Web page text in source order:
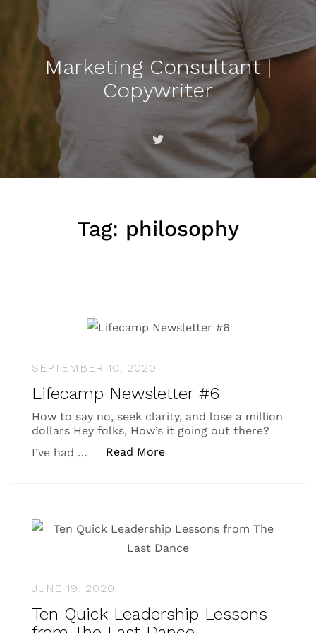
Marketing Consultant |
Copywriter
Tag: philosophy
SEPTEMBER 10, 2020
Lifecamp Newsletter #6
How to say no, seek clarity, and lose a million
dollars Hey folks, How’s it going out there?
I’ve had …
Read More“Lifecamp Newsletter #6”
JUNE 19, 2020
Ten Quick Leadership Lessons